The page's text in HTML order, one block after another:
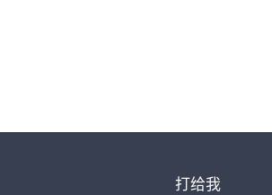
打给我